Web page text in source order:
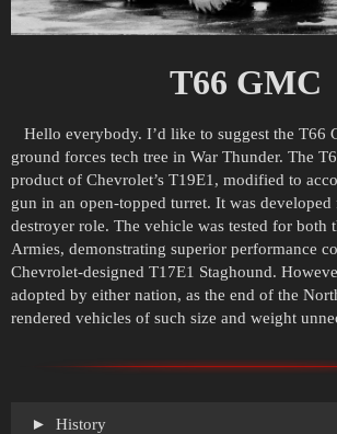
T66 GMC
Hello everybody. I’d like to suggest the T66
ground forces tech tree in War Thunder. The
product of Chevrolet’s T19E1, modified to
gun in an open-topped turret. It was developed
destroyer role. The vehicle was tested for both
Armies, demonstrating superior performance
Chevrolet-designed T17E1 Staghound.
adopted by either nation, as the end of the
rendered vehicles of such size and weight
History